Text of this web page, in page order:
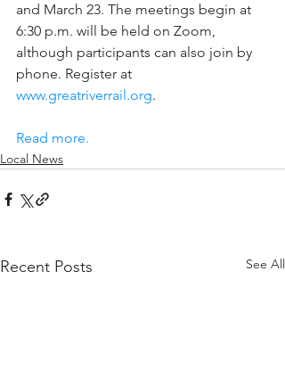
and March 23. The meetings begin at
6:30 p.m. will be held on Zoom,
although participants can also join by
phone. Register at
www.greatriverrail.org.
Read more.
Local News
Recent Posts See All